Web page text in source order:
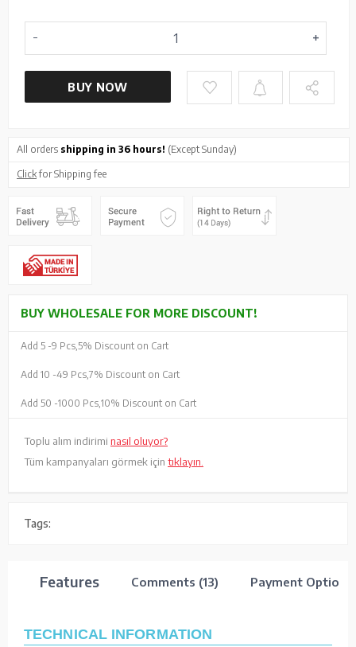
BUY NOW
All orders shipping in 36 hours! (Except Sunday)
Clickfor Shipping fee
BUY WHOLESALE FOR MORE DISCOUNT!
Add 5 -9 Pcs, 5% Discount on Cart
Add 10 -49 Pcs, 7% Discount on Cart
Add 50 -1000 Pcs, 10% Discount on Cart
Toplu alım indirimi nasıl oluyor?
Tüm kampanyaları görmek için tıklayın.
Tags:
Features Comments (13) Payment Options
TECHNICAL INFORMATION